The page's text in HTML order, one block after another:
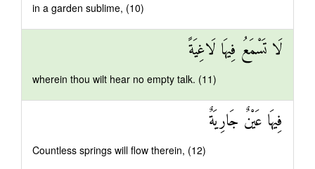
in a garden sublime, (10)
لَا تَسْمَعُ فِيهَا لَاغِيَةً
wherein thou wilt hear no empty talk. (11)
فِيهَا عَيْنٌ جَارِيَةٌ
Countless springs will flow therein, (12)